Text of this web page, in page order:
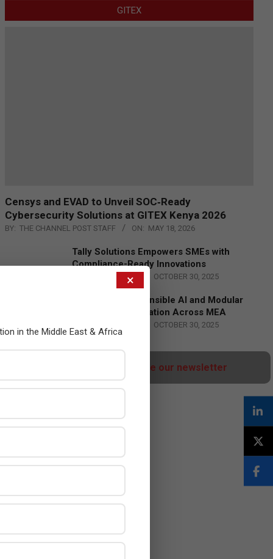
GITEX
Censys and EVAD to Unveil SOC‑Ready
Cybersecurity Solutions at GITEX Kenya 2026
BY: THE CHANNEL POST STAFF ON: MAY 18, 2026
Tally Solutions Empowers SMEs with
Compliance-Ready Innovations
OCTOBER 30, 2025
HPE Drives Responsible AI and Modular
Data Center Innovation Across MEA
OCTOBER 30, 2025
Click here to Subscribe our newsletter
×
in the Middle East & Africa